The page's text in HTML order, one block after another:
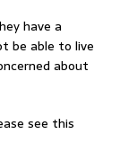
have a
be able to live
about
see this